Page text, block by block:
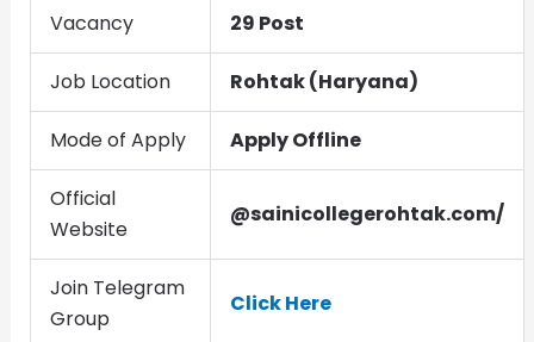
Vacancy 29 Post
Job Location Rohtak (Haryana)
Mode of Apply Apply Offline
Official
Website
@sainicollegerohtak.com/
Join Telegram
Group
Click Here